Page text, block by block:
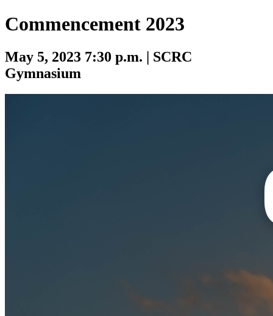
Commencement 2023
May 5, 2023 7:30 p.m. | SCRC
Gymnasium